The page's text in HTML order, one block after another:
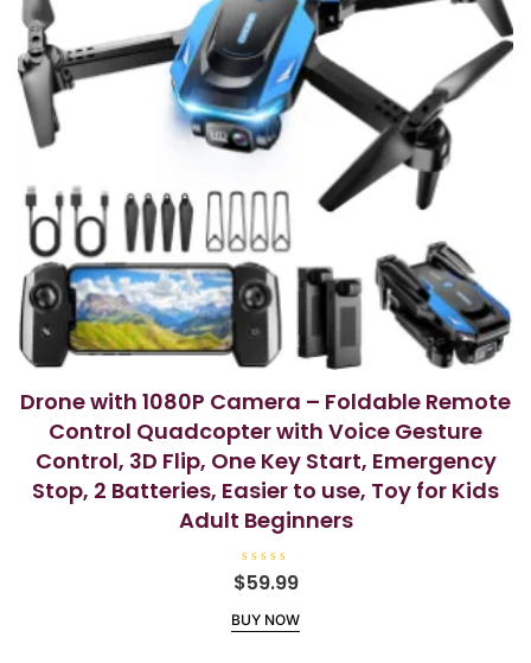
Drone with 1080P Camera – Foldable Remote
Control Quadcopter with Voice Gesture
Control, 3D Flip, One Key Start, Emergency
Stop, 2 Batteries, Easier to use, Toy for Kids
Adult Beginners
R
a
e
d
$59.99
BUY NOW